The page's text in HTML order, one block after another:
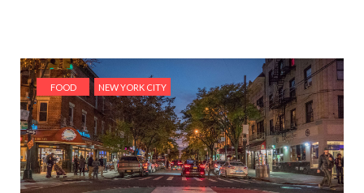
FOOD NEW YORK CITY